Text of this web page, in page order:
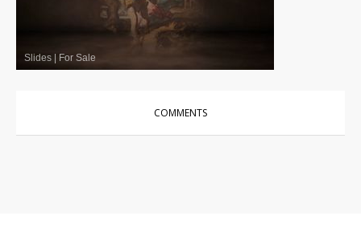
Slides For Sale
COMMENTS